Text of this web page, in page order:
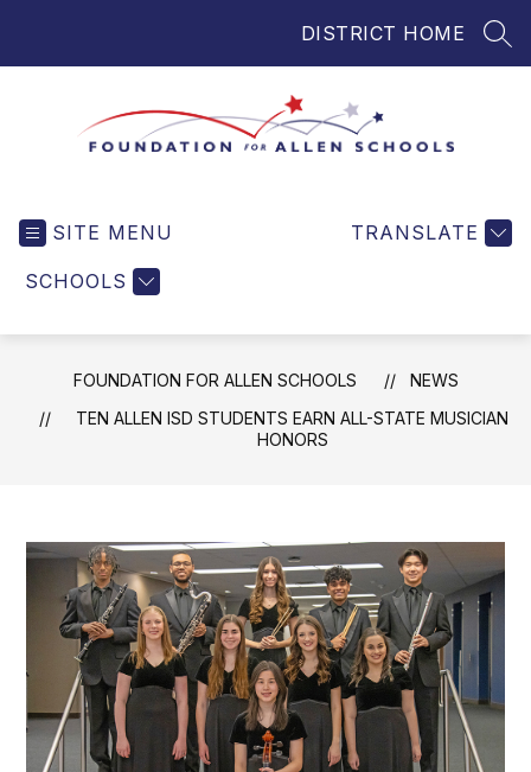
DISTRICT HOME
Helping
and
Teachers
in
Achieve
Greater
Success
SITE MENU
SCHOOLS
TRANSLATE
FOUNDATION FOR ALLEN SCHOOLS
NEWS
TEN ALLEN ISD STUDENTS EARN ALL-STATE MUSICIAN
HONORS